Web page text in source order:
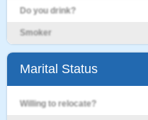
Do you drink?
Smoker
Marital Status
Willing to relocate?